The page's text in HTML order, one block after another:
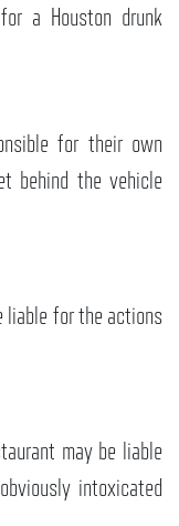
a Houston drunk
for their own
behind the vehicle
liable for the actions
may be liable
intoxicated